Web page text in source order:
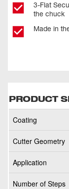
3-Flat
the chuck
Made in
PRODUCT
Coating
Cutter Geometry
Application
Number of Steps